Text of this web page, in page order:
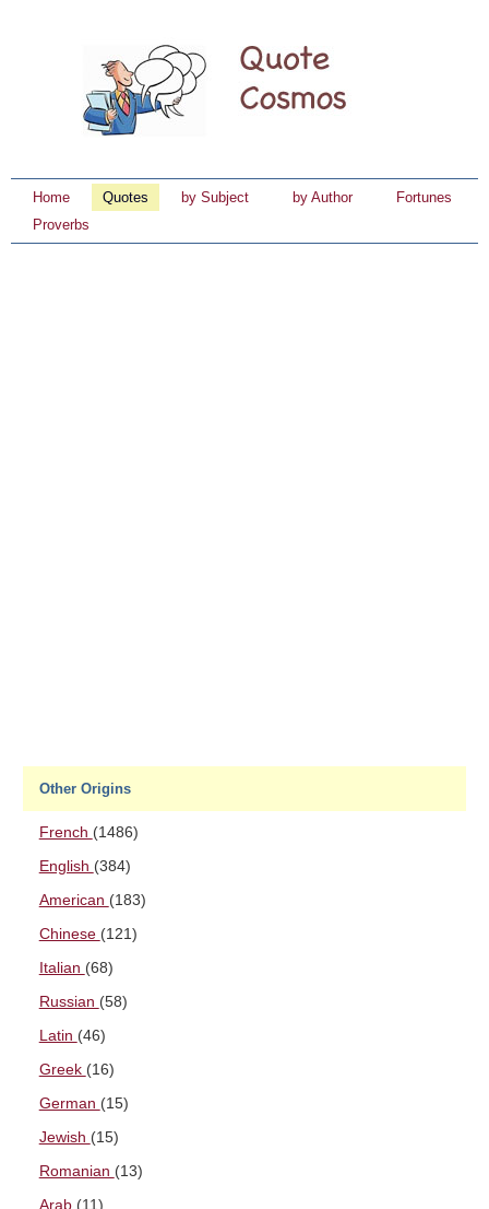
Home Quotes by Subject by Author
Fortunes
Proverbs
Other Origins
French (1486)
English (384)
American (183)
Chinese (121)
Italian (68)
Russian (58)
Latin (46)
Greek (16)
German (15)
Jewish (15)
Romanian (13)
Arab (11)